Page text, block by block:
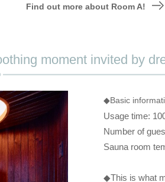
Find out more about Room A!
moment invited by
◆Basic
Usage time:
Number of
Sauna room
◆This is what